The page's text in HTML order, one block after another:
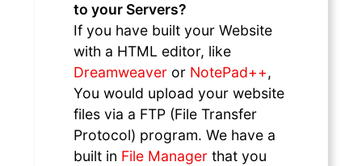
to your Servers?
If you have built your Website
with a HTML editor, like
Dreamweaver or NotePad++,
You would upload your website
files via a FTP (File Transfer
Protocol) program. We have a
built in File Manager that you